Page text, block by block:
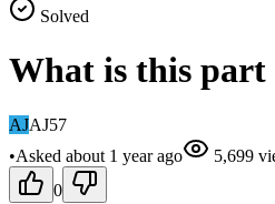
Solved
What is this part
AJAJ57
•Asked about 1 yearago 5,699
0